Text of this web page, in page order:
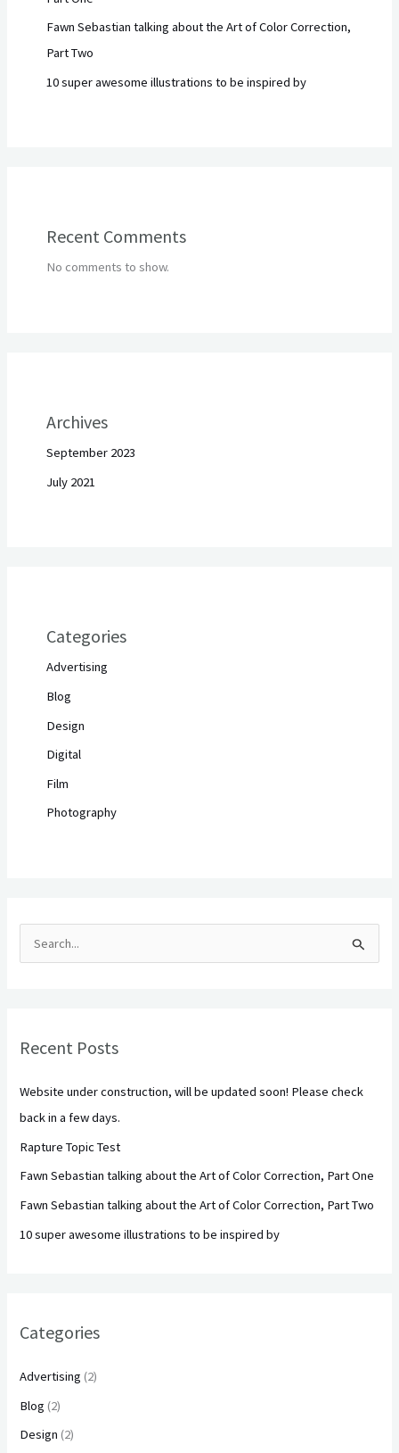
Fawn Sebastian talking about the Art of Color Correction,
Part Two
10 super awesome illustrations to be inspired by
Recent Comments
No comments to show.
Archives
September 2023
July 2021
Categories
Advertising
Blog
Design
Digital
Film
Photography
c
r
:
Recent Posts
Website under construction, will be updated soon! Please check
back in a few days.
Rapture Topic Test
Fawn Sebastian talking about the Art of Color Correction, Part One
Fawn Sebastian talking about the Art of Color Correction, Part Two
10 super awesome illustrations to be inspired by
Categories
Advertising (2)
Blog (2)
Design (2)